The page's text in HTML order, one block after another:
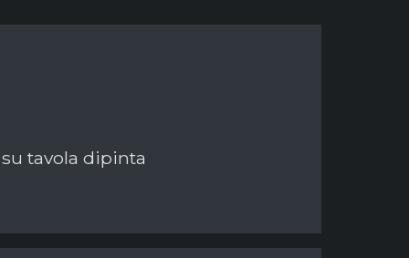
tavola dipinta